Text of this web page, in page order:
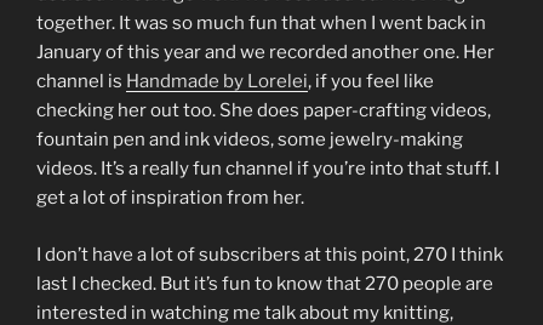
together. It was so much fun that when I went back in
January of this year and we recorded another one. Her
channel is Handmade by Lorelei, if you feel like
checking her out too. She does paper-crafting videos,
fountain pen and ink videos, some jewelry-making
videos. It’s a really fun channel if you’re into that stuff. I
get a lot of inspiration from her.
I don’t have a lot of subscribers at this point, 270 I think
last I checked. But it’s fun to know that 270 people are
interested in watching me talk about my knitting,